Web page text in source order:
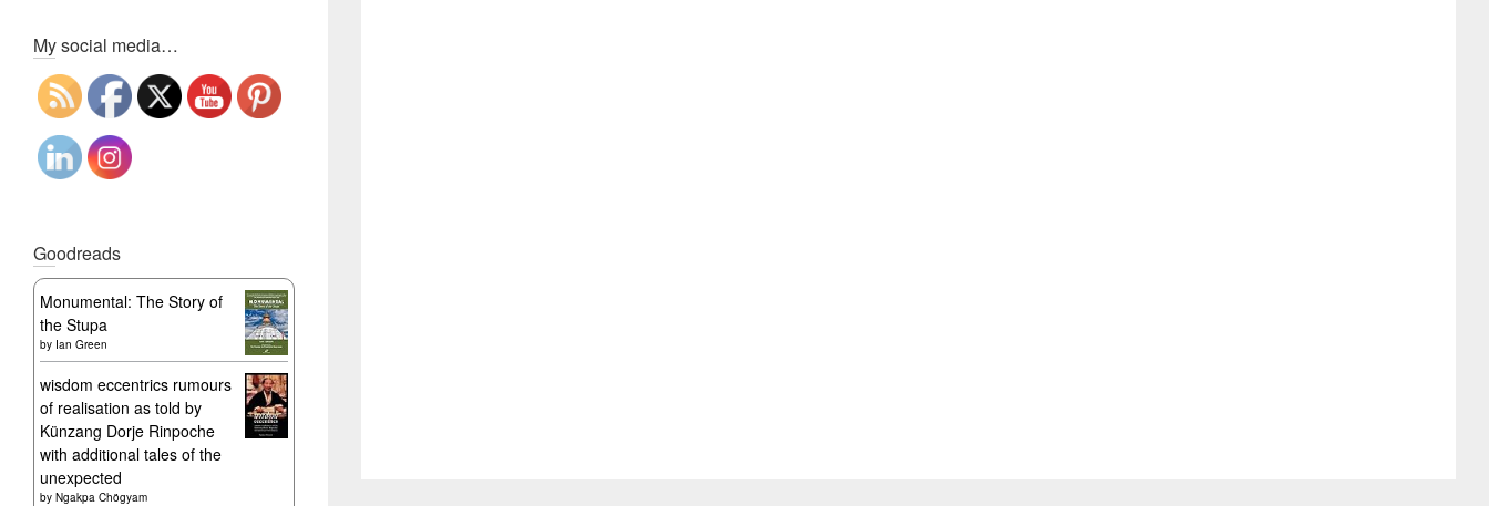
My social media…
Goodreads
Monumental: The Story of
the Stupa
by Ian Green
wisdom eccentrics rumours
of realisation as told by
Künzang Dorje Rinpoche
with additional tales of the
unexpected
by Ngakpa Chögyam